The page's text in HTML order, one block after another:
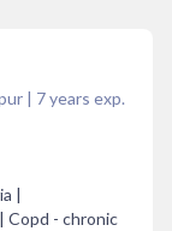
| 7years exp.
|
- chronic